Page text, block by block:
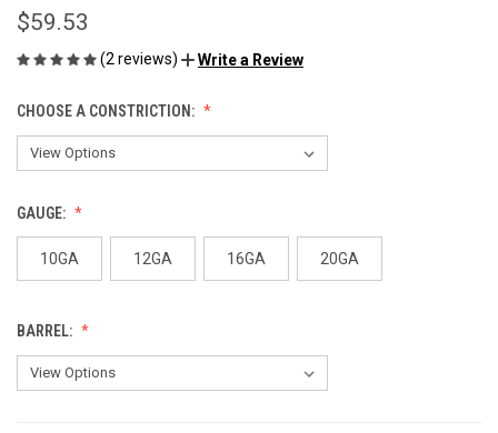
$59.53
(2 reviews) Write a Review
CHOOSE A CONSTRICTION:
GAUGE:
10GA 12GA 16GA 20GA
BARREL: